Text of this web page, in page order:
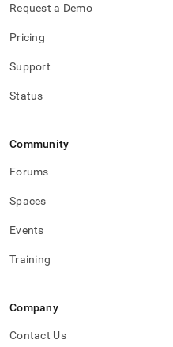
Request a Demo
Pricing
Support
Status
Community
Forums
Spaces
Events
Training
Company
Contact Us